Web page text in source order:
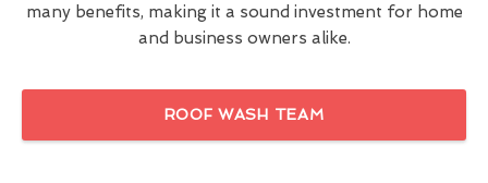
many benefits, making it a sound investment for home
and business owners alike.
ROOF WASH TEAM